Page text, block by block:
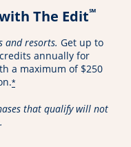
The Edit℠
and resorts. Get up to
annually for
a maximum of $250
*
that qualify will not